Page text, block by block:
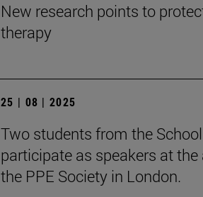
New research points to
therapy
25 | 08 | 2025
Two students from the
participate as speakers at
the PPE Society in London.